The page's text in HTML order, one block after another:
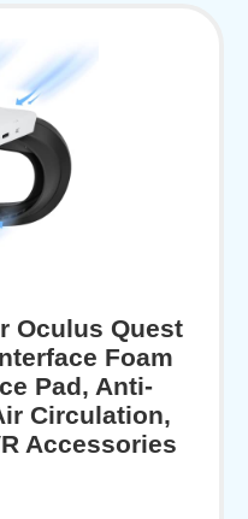
Oculus Quest
Foam
Pad, Anti-
Circulation,
Accessories